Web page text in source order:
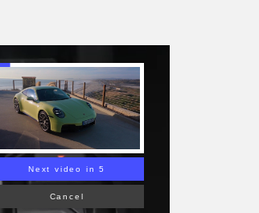
Next video in 4
Cancel